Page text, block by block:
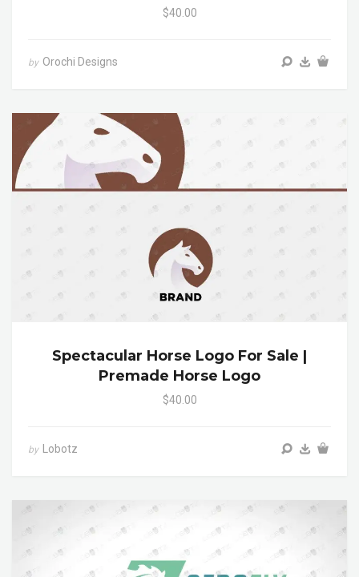
$40.00
by Orochi Designs
Spectacular Horse Logo For Sale |
Premade Horse Logo
$40.00
by Lobotz